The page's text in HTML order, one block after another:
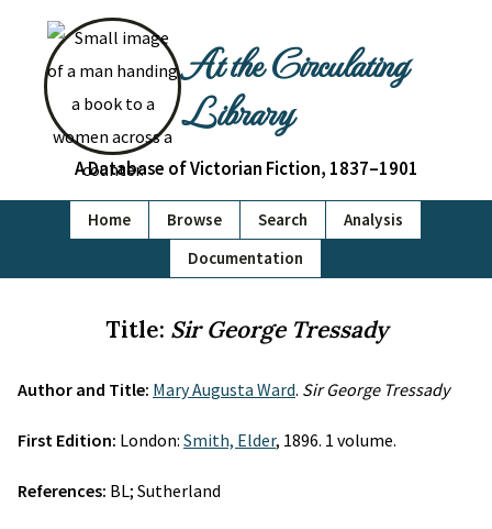
At the Circulating
Library
A Database of Victorian Fiction, 1837–1901
Home Browse Search
Analysis
Documentation
Title: Sir George Tressady
Author and Title: Mary Augusta Ward. Sir George Tressady
First Edition: London: Smith, Elder, 1896. 1 volume.
References: BL; Sutherland